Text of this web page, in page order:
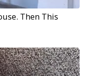
Then This